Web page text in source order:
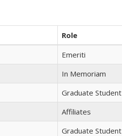
Role
Emeriti
In Memoriam
Graduate Student
Affiliates
Graduate Student